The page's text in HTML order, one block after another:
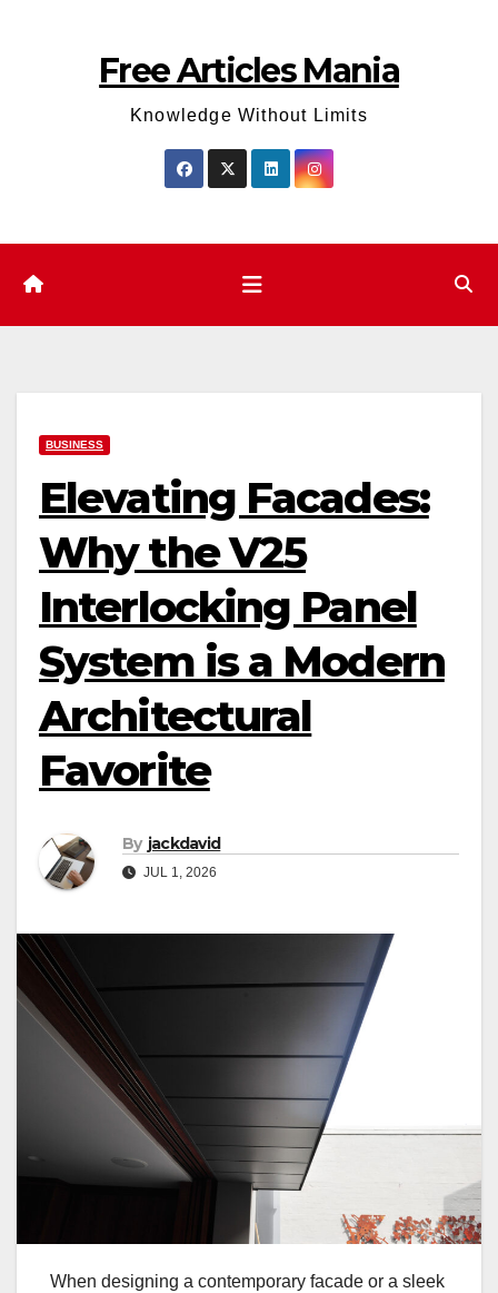
Free Articles Mania
Knowledge Without Limits
BUSINESS
Elevating Facades:
Why the V25
Interlocking Panel
System is a Modern
Architectural
Favorite
By jackdavid
JUL 1, 2026
When designing a contemporary facade or a sleek